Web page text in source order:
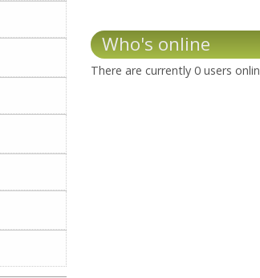
Who's online
There are currently 0 users